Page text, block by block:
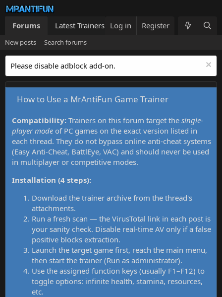
Forums Latest Trainers Trainers List What's new
Log in Register
New posts Search forums
Please disable adblock add-on.
How to Use a MrAntiFun Game Trainer
Compatibility: Trainers on this forum target the single-
player mode of PC games on the exact version listed in
each thread. They do not bypass online anti-cheat systems
(Easy Anti-Cheat, BattlEye, VAC) and should never be used
in multiplayer or competitive modes.
Installation (4 steps):
Download the trainer archive from the thread's
attachments.
Run a fresh scan — the VirusTotal link in each post is
your sanity check. Disable real-time AV only if a false
positive blocks extraction.
Launch the target game first, reach the main menu,
then start the trainer (Run as administrator).
Use the assigned function keys (usually F1–F12) to
toggle options: infinite health, stamina, resources,
etc.